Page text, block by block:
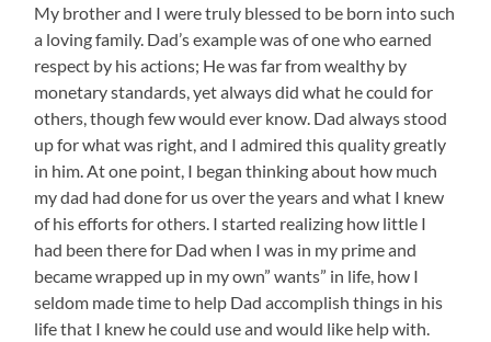
My brother and I were truly blessed to be born into such
a loving family. Dad’s example was of one who earned
respect by his actions; He was far from wealthy by
monetary standards, yet always did what he could for
others, though few would ever know. Dad always stood
up for what was right, and I admired this quality greatly
in him. At one point, I began thinking about how much
my dad had done for us over the years and what I knew
of his efforts for others. I started realizing how little I
had been there for Dad when I was in my prime and
became wrapped up in my own” wants” in life, how I
seldom made time to help Dad accomplish things in his
life that I knew he could use and would like help with.